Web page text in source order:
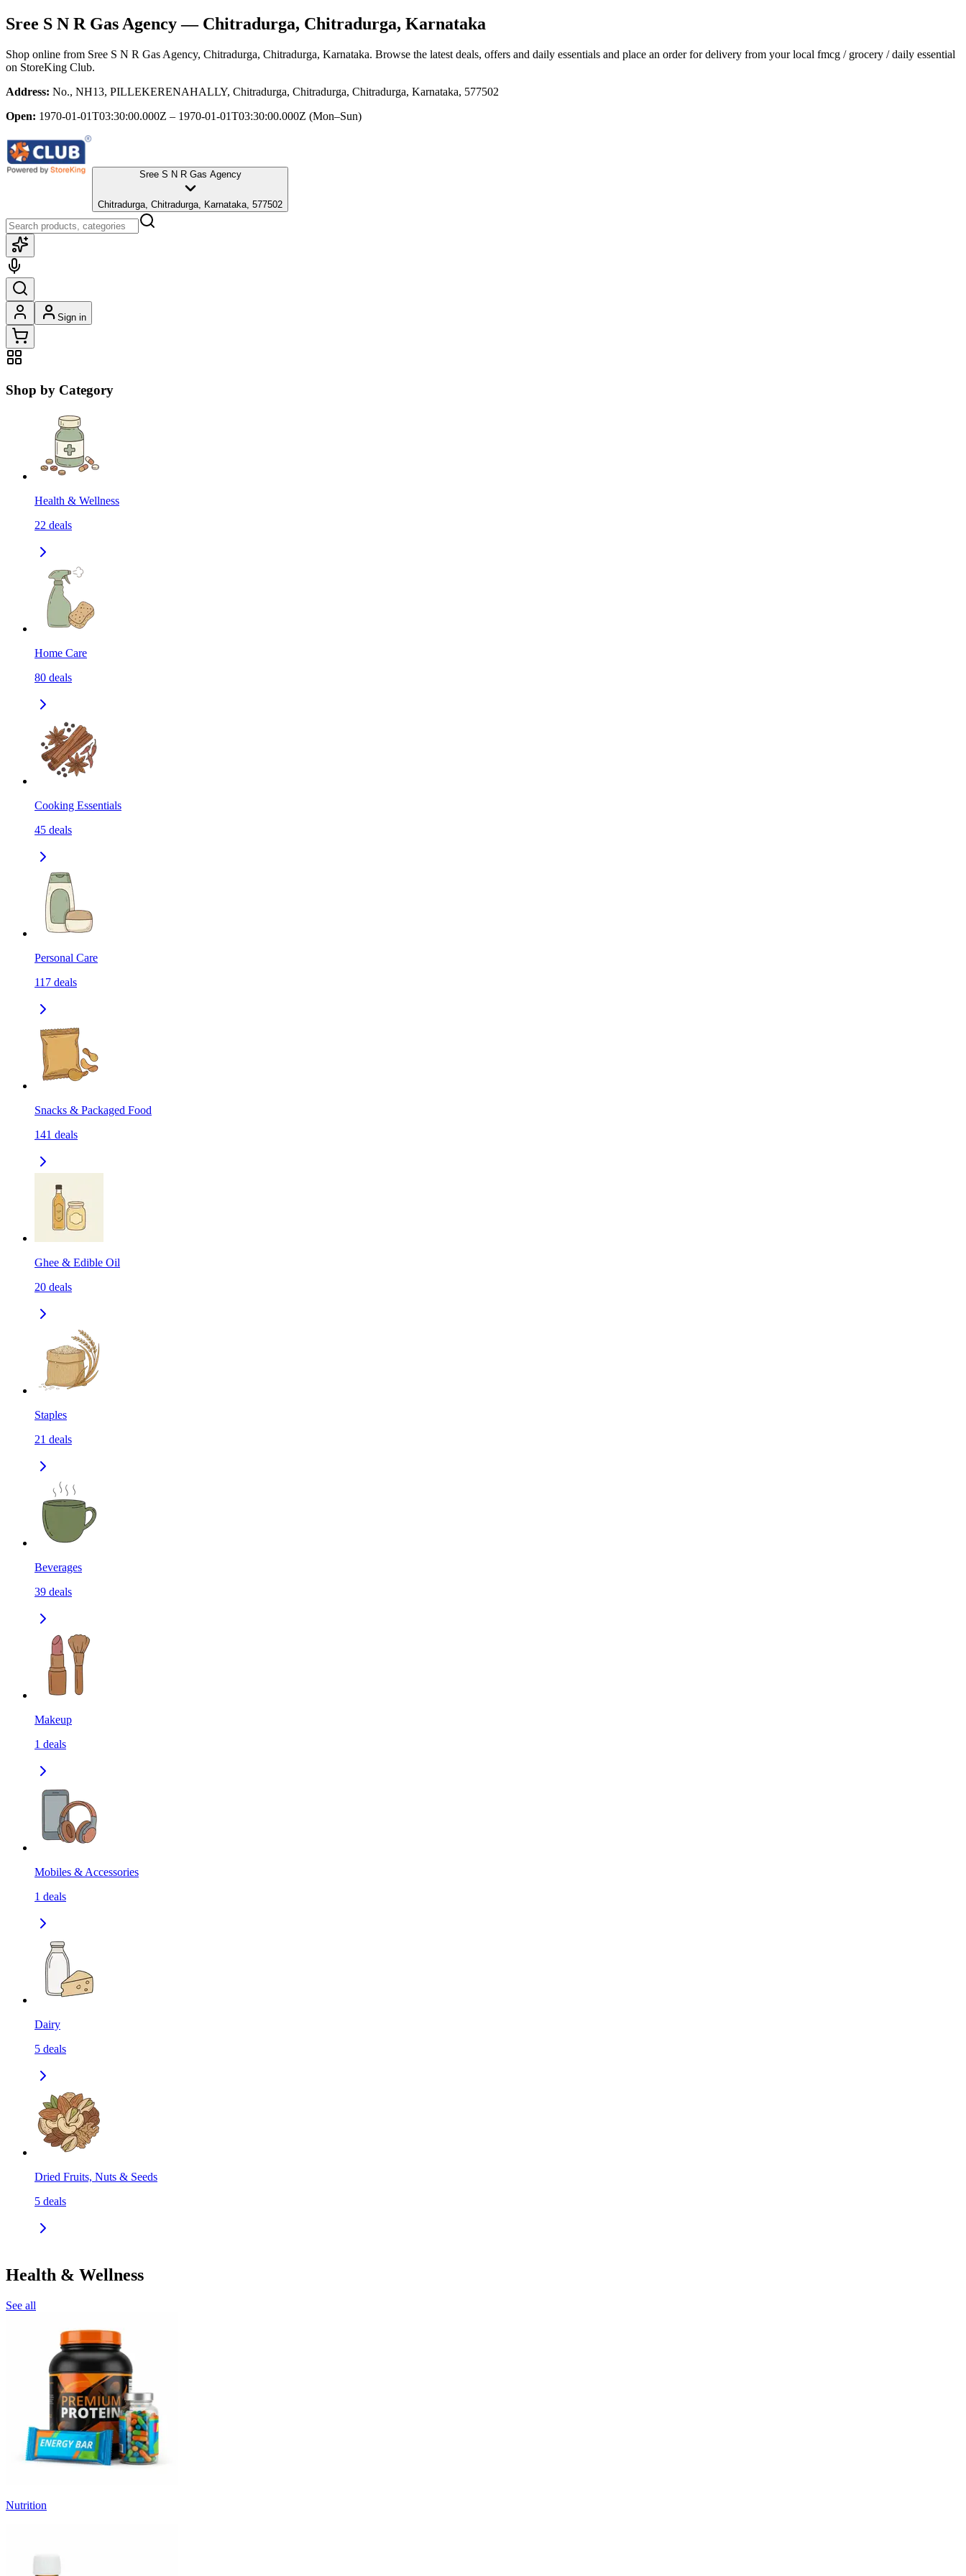
Sree S N R Gas Agency— Chitradurga, Chitradurga, Karnataka
Shop online from Sree S N R Gas Agency, Chitradurga, Chitradurga, Karnataka. Browse the latest deals, offers and daily essentials and place an order for delivery from your local fmcg / grocery / daily essential
on StoreKing Club.
Address: No., NH13, PILLEKERENAHALLY, Chitradurga, Chitradurga, Chitradurga, Karnataka, 577502
Open: 1970-01-01T03:30:00.000Z – 1970-01-01T03:30:00.000Z (Mon–Sun)
Sree S N R Gas Agency
Chitradurga, Chitradurga, Karnataka, 577502
Sign in
Shop by Category
Health & Wellness
22 deals
Home Care
80 deals
Cooking Essentials
45 deals
Personal Care
117 deals
Snacks & Packaged Food
141 deals
Ghee & Edible Oil
20 deals
Staples
21 deals
Beverages
39 deals
Makeup
1 deals
Mobiles & Accessories
1 deals
Dairy
5 deals
Dried Fruits, Nuts & Seeds
5 deals
Health & Wellness
See all
Nutrition